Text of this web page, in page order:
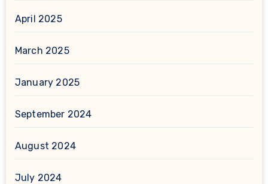
April 2025
March 2025
January 2025
September 2024
August 2024
July 2024